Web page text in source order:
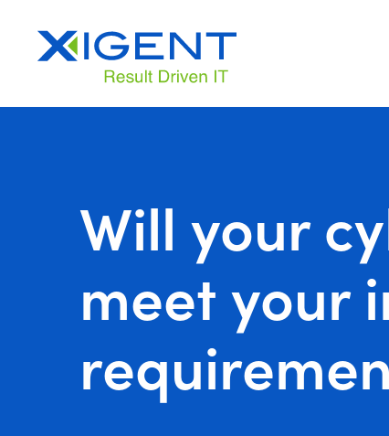
Will your
meet your